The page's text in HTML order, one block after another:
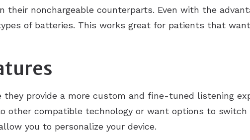
their nonchargeable counterparts. Even with the
of batteries. This works great for patients that
they provide a more custom and fine-tuned listening
other compatible technology or want options to
you to personalize your device.